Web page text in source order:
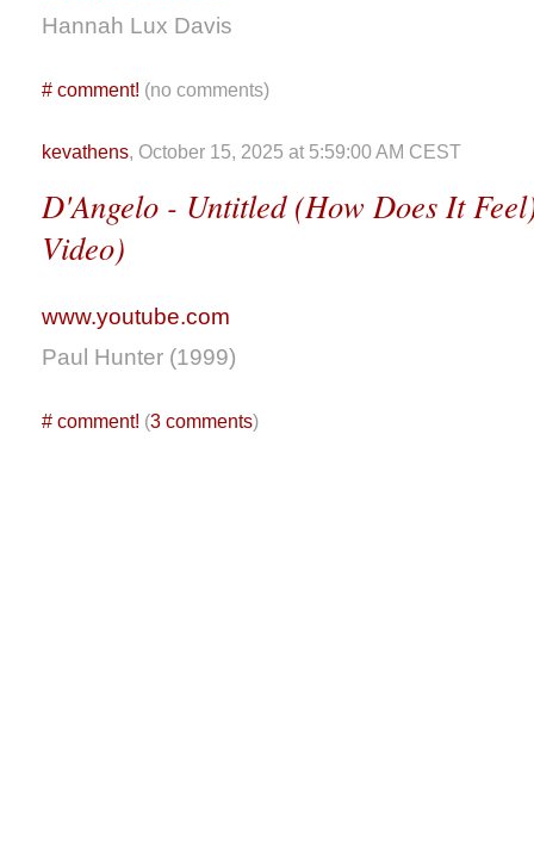
Hannah Lux Davis
# comment! (no comments)
kevathens, October 15, 2025 at 5:59:00 AM CEST
D'Angelo - Untitled (How Does It
Video)
www.youtube.com
Paul Hunter (1999)
# comment! (3 comments)